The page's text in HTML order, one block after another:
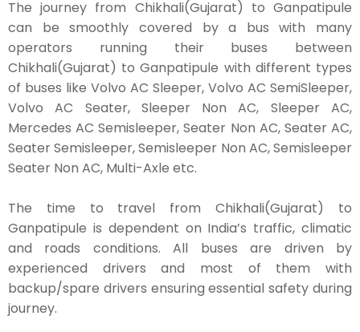
The journey from Chikhali(Gujarat) to Ganpatipule
can be smoothly covered by a bus with many
operators running their buses between
Chikhali(Gujarat) to Ganpatipule with different types
of buses like Volvo AC Sleeper, Volvo AC SemiSleeper,
Volvo AC Seater, Sleeper Non AC, Sleeper AC,
Mercedes AC Semisleeper, Seater Non AC, Seater AC,
Seater Semisleeper, Semisleeper Non AC, Semisleeper
Seater Non AC, Multi-Axle etc.
The time to travel from Chikhali(Gujarat) to
Ganpatipule is dependent on India’s traffic, climatic
and roads conditions. All buses are driven by
experienced drivers and most of them with
backup/spare drivers ensuring essential safety during
journey.